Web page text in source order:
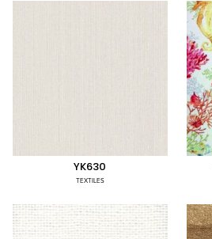
YK630
TEXTILES